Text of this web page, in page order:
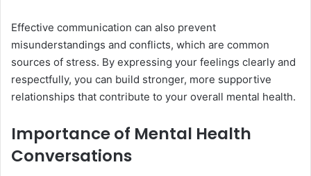
Effective communication can also prevent
misunderstandings and conflicts, which are common
sources of stress. By expressing your feelings clearly and
respectfully, you can build stronger, more supportive
relationships that contribute to your overall mental health.
Importance of Mental Health
Conversations